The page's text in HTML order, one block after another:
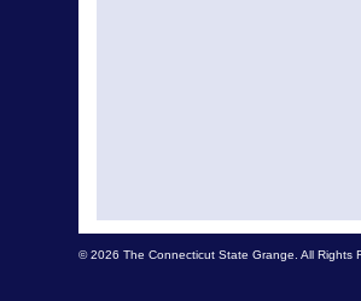
© 2026 The Connecticut State Grange. All Rights